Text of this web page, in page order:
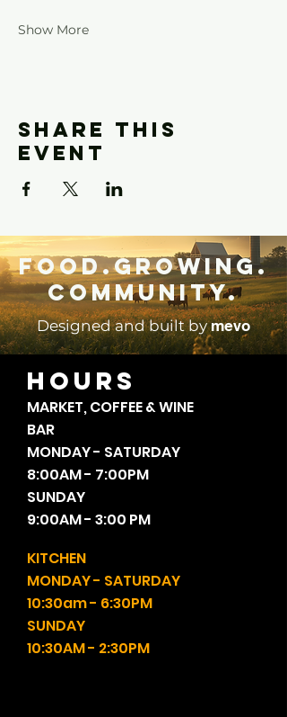
Show More
Share this
event
Food.Growing.
Community.
Designed and built bymevo
HOURS
MARKET, COFFEE & WINE
BAR
MONDAY - SATURDAY
8:00AM - 7:00PM
SUNDAY
9:00AM - 3:00 PM
KITCHEN
MONDAY - SATURDAY
10:30am - 6:30PM
SUNDAY
10:30AM - 2:30PM